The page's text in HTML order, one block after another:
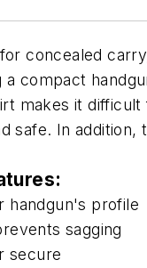
concealed
compact
makes it
safe. In
handgun's profile
sagging
secure